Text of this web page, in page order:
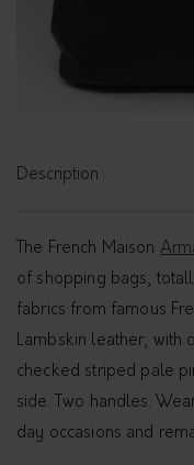
Description
The French Maison
of shopping bags,
fabrics from famous
Lambskin leather, with
checked striped pale
side. Two handles.
day occasions and